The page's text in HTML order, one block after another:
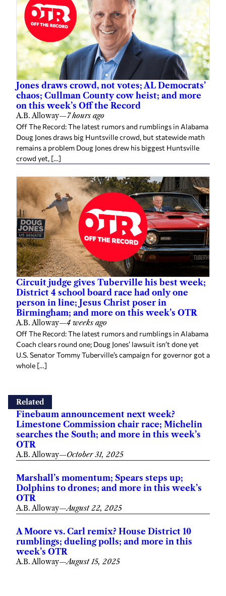
Jones draws crowd, not votes; AL Democrats’
chaos; Cullman County cow heist; and more
on this week’s Off the Record
A.B. Alloway—7 hours ago
Off The Record: The latest rumors and rumblings in Alabama
Doug Jones draws big Huntsville crowd, but statewide math
remains a problem Doug Jones drew his biggest Huntsville
crowd yet, […]
Circuit judge gives Tuberville his best week;
District 4 school board race had only one
person in line; Jesus Christ poser in
Birmingham; and more on this week’s OTR
A.B. Alloway—4 weeks ago
Off The Record: The latest rumors and rumblings in Alabama
Coach clears round one; Doug Jones’ lawsuit isn’t done yet
U.S. Senator Tommy Tuberville’s campaign for governor got a
whole […]
Related
Finebaum announcement next week?
Limestone Commission chair race; Michelin
searches the South; and more in this week’s
OTR
A.B. Alloway—October 31, 2025
Marshall’s momentum; Spears steps up;
Dolphins to drones; and more in this week’s
OTR
A.B. Alloway—August 22, 2025
A Moore vs. Carl remix? House District 10
rumblings; dueling polls; and more in this
week’s OTR
A.B. Alloway—August 15, 2025